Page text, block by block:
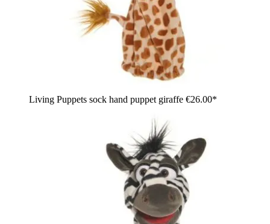
Living Puppets sock hand puppet giraffe €26.00*